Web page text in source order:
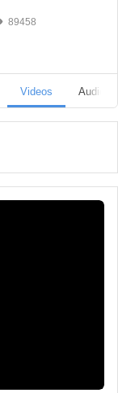
89458
Videos Audio